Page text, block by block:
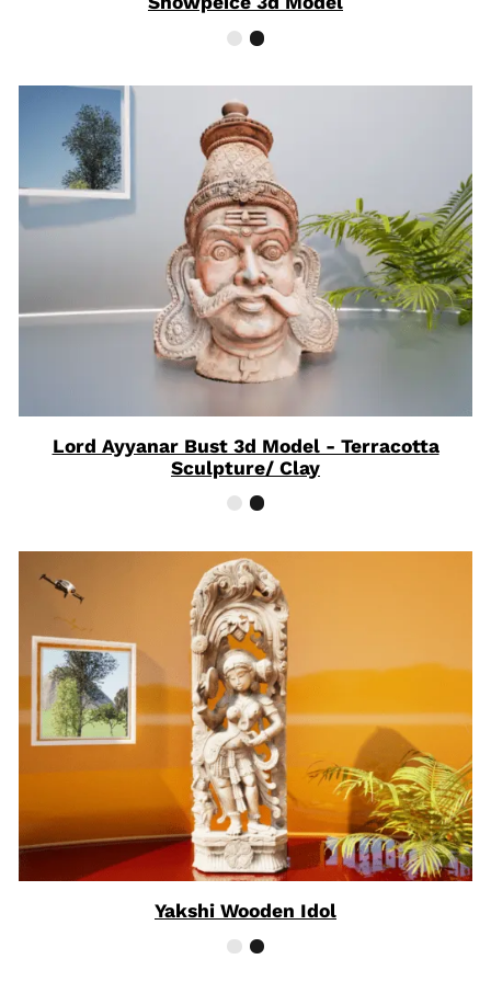
Lord Ayyanar Bust 3d Model - Terracotta
Sculpture/ Clay
Yakshi Wooden Idol